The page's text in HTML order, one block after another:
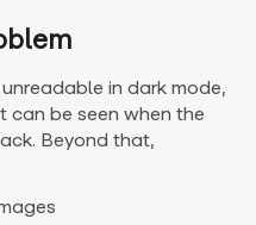
in dark mode,
can be seen when the
Beyond that,